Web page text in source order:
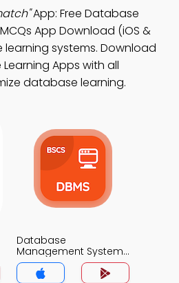
App: Free Database
App Download (iOS &
systems. Download
Apps with all
database learning.
Database
Management System
MCQs App